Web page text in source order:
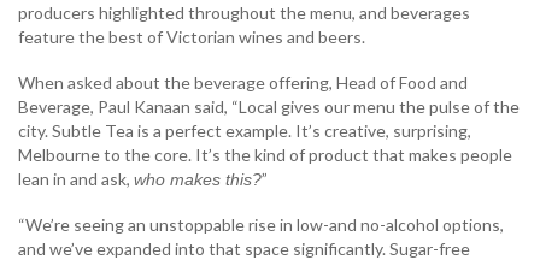
producers highlighted throughout the menu, and beverages
feature the best of Victorian wines and beers.
When asked about the beverage offering, Head of Food and
Beverage, Paul Kanaan said, “Local gives our menu the pulse of the
city. Subtle Tea is a perfect example. It’s creative, surprising,
Melbourne to the core. It’s the kind of product that makes people
lean in and ask, who makes this?”
“We’re seeing an unstoppable rise in low-and no-alcohol options,
and we’ve expanded into that space significantly. Sugar-free